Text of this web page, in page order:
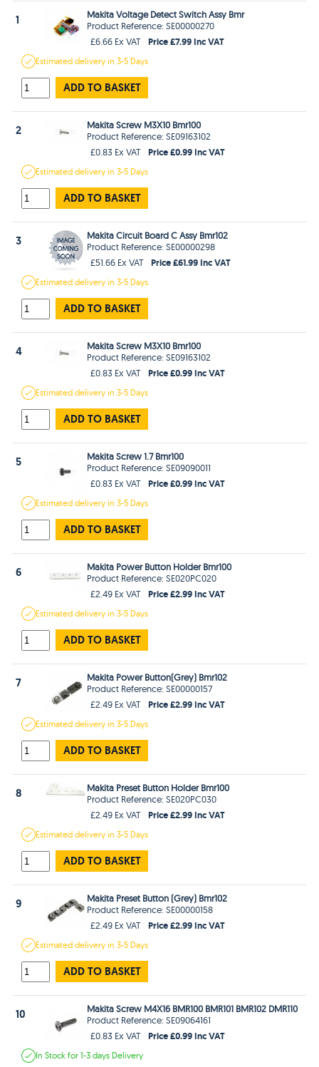
1
Makita Voltage Detect Switch Assy Bmr
Product Reference: SE00000270
£6.66 Ex VAT
Price £7.99 Inc VAT
Estimateddelivery in3-5 Days
ADD TO BASKET
2
Makita Screw M3X10 Bmr100
Product Reference: SE09163102
£0.83 Ex VAT
Price £0.99 Inc VAT
Estimateddelivery in3-5 Days
ADD TO BASKET
3
Makita Circuit Board C Assy Bmr102
Product Reference: SE00000298
£51.66 Ex VAT
Price £61.99 Inc VAT
Estimateddelivery in3-5 Days
ADD TO BASKET
4
Makita Screw M3X10 Bmr100
Product Reference: SE09163102
£0.83 Ex VAT
Price £0.99 Inc VAT
Estimateddelivery in3-5 Days
ADD TO BASKET
5
Makita Screw 1.7 Bmr100
Product Reference: SE09090011
£0.83 Ex VAT
Price £0.99 Inc VAT
Estimateddelivery in3-5 Days
ADD TO BASKET
6
Makita Power Button Holder Bmr100
Product Reference: SE020PC020
£2.49 Ex VAT
Price £2.99 Inc VAT
Estimateddelivery in3-5 Days
ADD TO BASKET
7
Makita Power Button(Grey) Bmr102
Product Reference: SE00000157
£2.49 Ex VAT
Price £2.99 Inc VAT
Estimateddelivery in3-5 Days
ADD TO BASKET
8
Makita Preset Button Holder Bmr100
Product Reference: SE020PC030
£2.49 Ex VAT
Price £2.99 Inc VAT
Estimateddelivery in3-5 Days
ADD TO BASKET
9
Makita Preset Button (Grey) Bmr102
Product Reference: SE00000158
£2.49 Ex VAT
Price £2.99 Inc VAT
Estimateddelivery in3-5 Days
ADD TO BASKET
10
Makita Screw M4X16 BMR100 BMR101 BMR102 DMR110
Product Reference: SE09064161
£0.83 Ex VAT
Price £0.99 Inc VAT
In Stockfor 1-3 days Delivery